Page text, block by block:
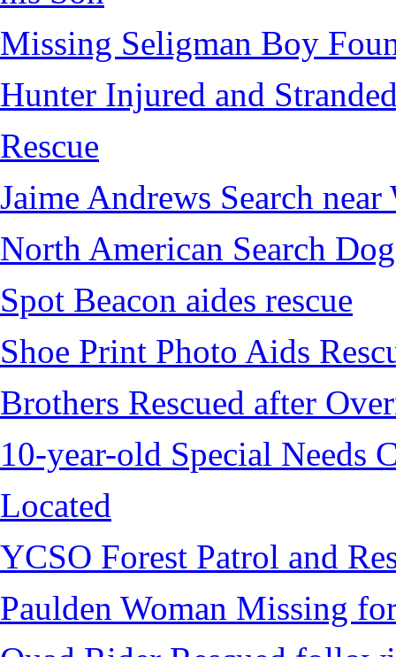
Missing Seligman Boy
Hunter Injured and
Rescue
Jaime Andrews Search
North American Search
Spot Beacon aides rescue
Shoe Print Photo Aids
Brothers Rescued after
10-year-old Special Needs
Located
YCSO Forest Patrol and
Paulden Woman Missing